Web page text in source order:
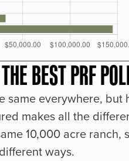
BEST PRF
same everywhere, but
makes all the
10,000 acre ranch,
ways.